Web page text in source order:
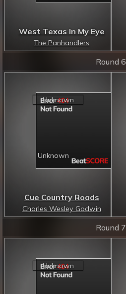
West Texas In My Eye
The Panhandlers
Round 6
Cue Country Roads
Charles Wesley Godwin
Round 7